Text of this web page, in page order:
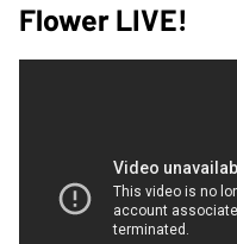
Flower LIVE!